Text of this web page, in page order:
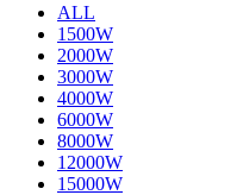
ALL
1500W
2000W
3000W
4000W
6000W
8000W
12000W
15000W